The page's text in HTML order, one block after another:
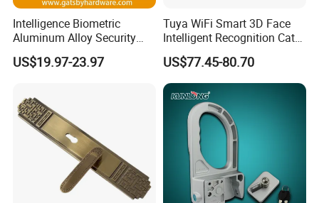
Intelligence Biometric
Aluminum Alloy Security
Fingerprint Combination
Card Hotel Mortise Electric
Door Lock with Handle Key
US$19.97-23.97
Tuya WiFi Smart 3D Face
Intelligent Recognition Cat
Eye Waterproof Fully
Automatic Fingerprint Video
Door Lock with LCD Screen
US$77.45-80.70